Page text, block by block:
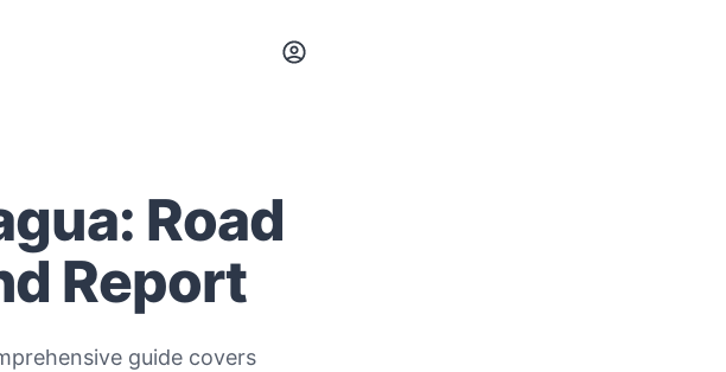
Road
Report
guide covers